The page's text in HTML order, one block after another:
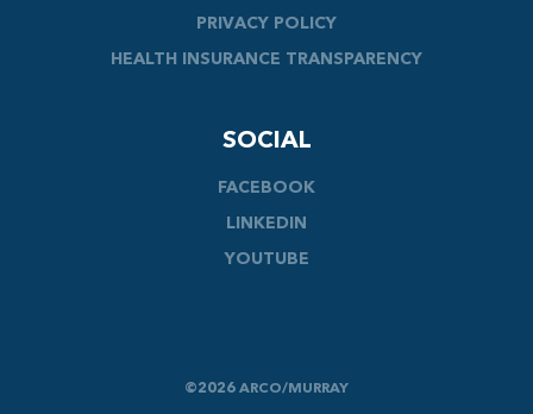
PRIVACY POLICY
HEALTH INSURANCE TRANSPARENCY
SOCIAL
FACEBOOK
LINKEDIN
YOUTUBE
©2026 ARCO/MURRAY